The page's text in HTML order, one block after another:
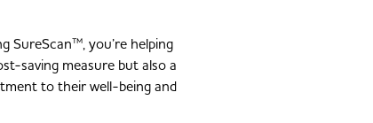
SureScan™, you’re helping
saving measure but also a
to their well-being and